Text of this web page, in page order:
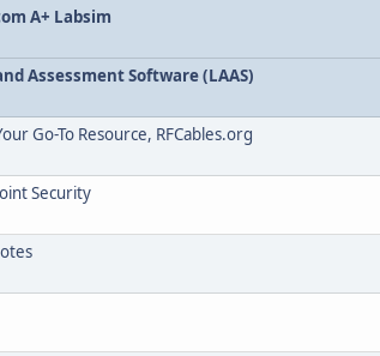
A+ Labsim
Assessment Software (LAAS)
Go-To Resource, RFCables.org
Security